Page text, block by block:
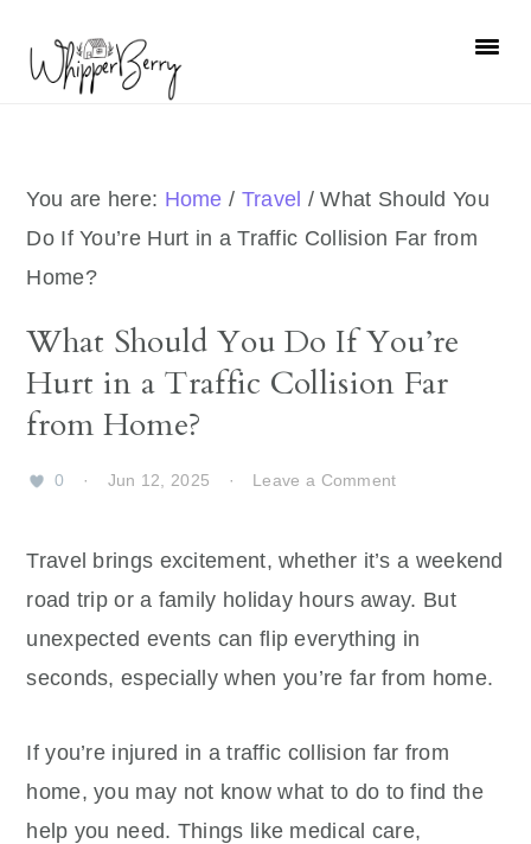
primary
primary
You are here: Home / Travel / What Should You
Do If You’re Hurt in a Traffic Collision Far from
Home?
What Should You Do If You’re
Hurt in a Traffic Collision Far
from Home?
0 · Jun 12, 2025 · Leave a Comment
Travel brings excitement, whether it’s a weekend
road trip or a family holiday hours away. But
unexpected events can flip everything in
seconds, especially when you’re far from home.
If you’re injured in a traffic collision far from
home, you may not know what to do to find the
help you need. Things like medical care,